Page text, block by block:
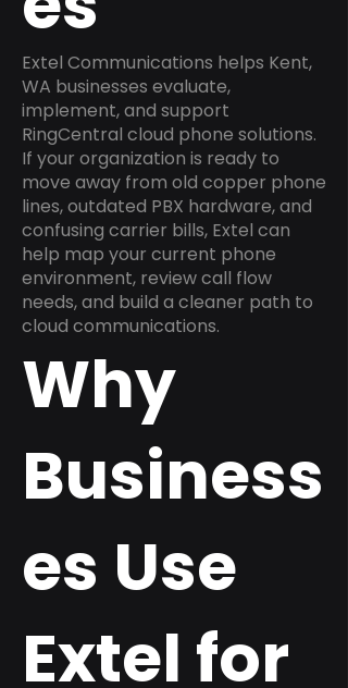
Extel Communications helps Kent,
WA businesses evaluate,
implement, and support
RingCentral cloud phone solutions.
If your organization is ready to
move away from old copper phone
lines, outdated PBX hardware, and
confusing carrier bills, Extel can
help map your current phone
environment, review call flow
needs, and build a cleaner path to
cloud communications.
Why
Business
es Use
Extel for